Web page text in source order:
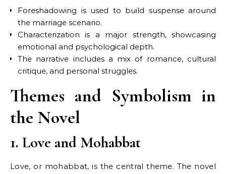
Foreshadowing is used to build suspense around
the marriage scenario.
Characterization is a major strength, showcasing
emotional and psychological depth.
The narrative includes a mix of romance, cultural
critique, and personal struggles.
Themes and Symbolism in
the Novel
1. Love and Mohabbat
Love, or mohabbat, is the central theme. The novel